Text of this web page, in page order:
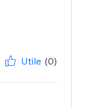
Utile (0)